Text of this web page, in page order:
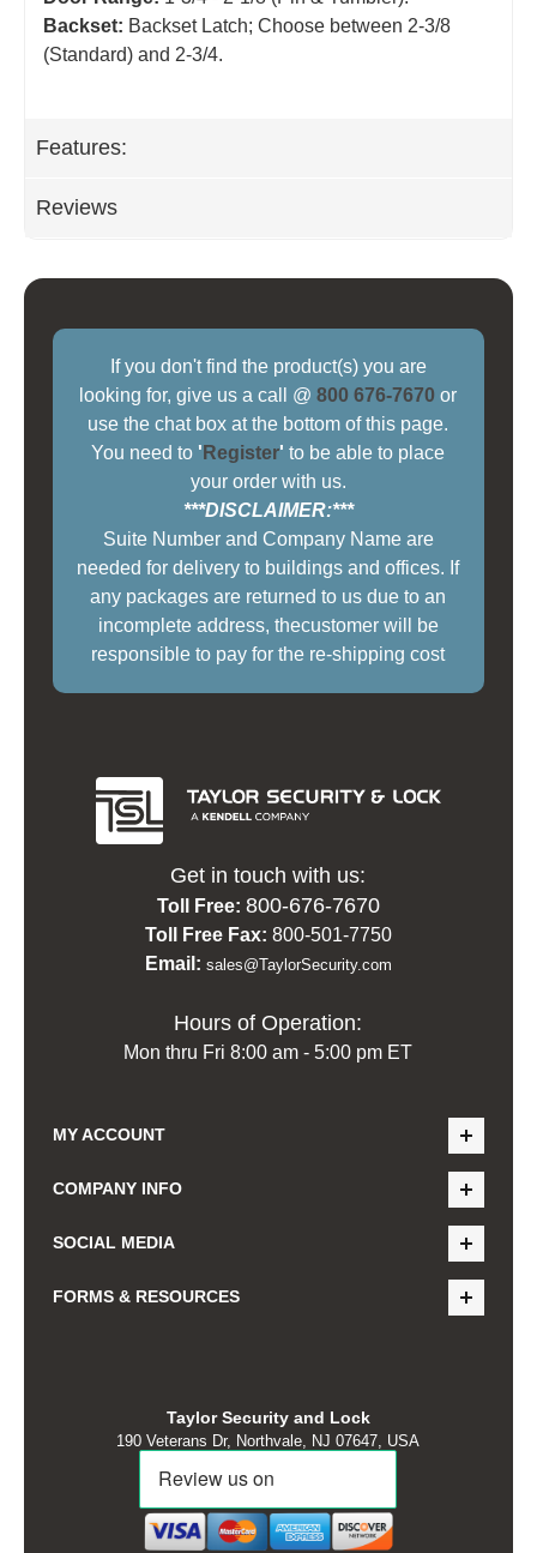
Backset: Backset Latch; Choose between 2-3/8
(Standard) and 2-3/4.
Features:
Reviews
If you don't find the product(s) you are
looking for, give us a call @800 676-7670 or
use the chat box at the bottom of this page.
You need to ' Register' to be able to place
your order with us.
***DISCLAIMER:***
Suite Number and Company Name are
needed for delivery to buildings and offices. If
any packages are returned to us due to an
incomplete address, thecustomer will be
responsible to pay for the re-shipping cost
Get in touch with us:
Toll Free: 800-676-7670
Toll Free Fax: 800-501-7750
Email: sales@TaylorSecurity.com
Hours of Operation:
Mon thru Fri 8:00 am - 5:00 pm ET
MY ACCOUNT
COMPANY INFO
SOCIAL MEDIA
FORMS & RESOURCES
Taylor Security and Lock
190 Veterans Dr, Northvale, NJ 07647, USA